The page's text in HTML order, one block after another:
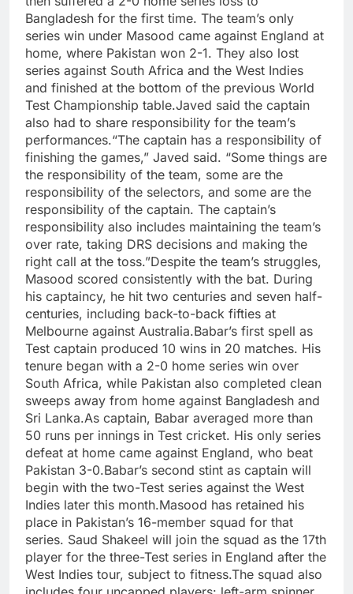
Bangladesh for the first time. The team’s only
series win under Masood came against England at
home, where Pakistan won 2-1. They also lost
series against South Africa and the West Indies
and finished at the bottom of the previous World
Test Championship table.Javed said the captain
also had to share responsibility for the team’s
performances.“The captain has a responsibility of
finishing the games,” Javed said. “Some things are
the responsibility of the team, some are the
responsibility of the selectors, and some are the
responsibility of the captain. The captain’s
responsibility also includes maintaining the team’s
over rate, taking DRS decisions and making the
right call at the toss.”Despite the team’s struggles,
Masood scored consistently with the bat. During
his captaincy, he hit two centuries and seven half-
centuries, including back-to-back fifties at
Melbourne against Australia.Babar’s first spell as
Test captain produced 10 wins in 20 matches. His
tenure began with a 2-0 home series win over
South Africa, while Pakistan also completed clean
sweeps away from home against Bangladesh and
Sri Lanka.As captain, Babar averaged more than
50 runs per innings in Test cricket. His only series
defeat at home came against England, who beat
Pakistan 3-0.Babar’s second stint as captain will
begin with the two-Test series against the West
Indies later this month.Masood has retained his
place in Pakistan’s 16-member squad for that
series. Saud Shakeel will join the squad as the 17th
player for the three-Test series in England after the
West Indies tour, subject to fitness.The squad also